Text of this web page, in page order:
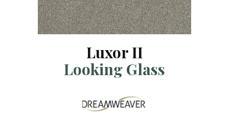
Luxor II
Looking Glass